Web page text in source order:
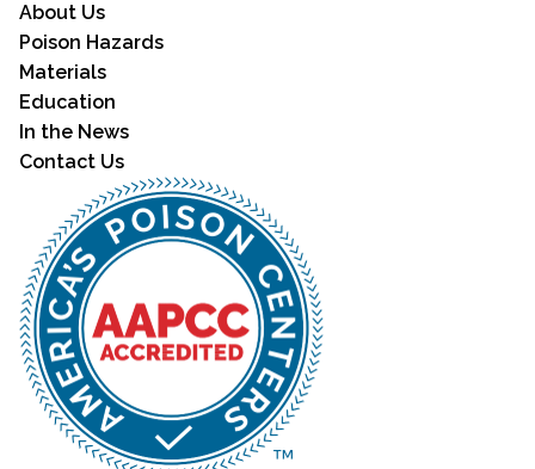
About Us
Poison Hazards
Materials
Education
In the News
Contact Us